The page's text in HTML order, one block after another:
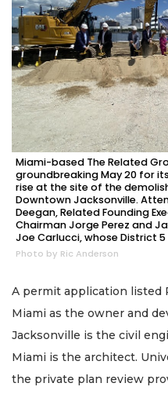
Miami-based The Related
groundbreaking May 20 for
rise at the site of the
Downtown Jacksonville.
Deegan, Related Founding
Chairman Jorge Perez and
Joe Carlucci, whose District
Photo by Ric Anderson
A permit application listed
Miami as the owner and
Jacksonville is the civil
Miami is the architect.
the private plan review